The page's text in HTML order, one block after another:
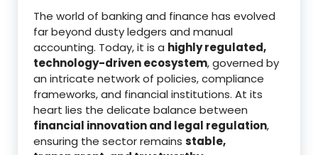
The world of banking and finance has evolved
far beyond dusty ledgers and manual
accounting. Today, it is a highly regulated,
technology-driven ecosystem, governed by
an intricate network of policies, compliance
frameworks, and financial institutions. At its
heart lies the delicate balance between
financial innovation and legal regulation,
ensuring the sector remains stable,